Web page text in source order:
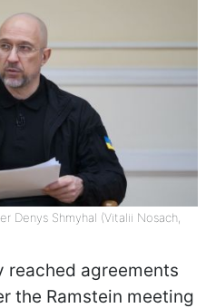
Denys Shmyhal (Vitalii Nosach,
reached agreements
the Ramstein meeting